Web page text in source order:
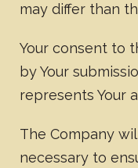
may differ than
Your consent to
by Your
represents Your
The Company
necessary to